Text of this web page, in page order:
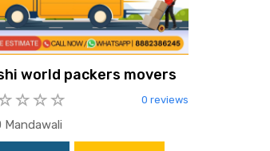
world packers movers
0 reviews
Mandawali